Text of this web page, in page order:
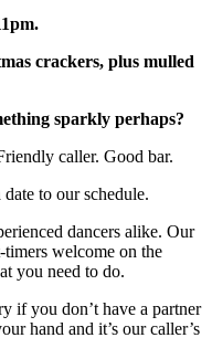
crackers, plus mulled
sparkly perhaps?
caller. Good bar.
to our schedule.
dancers alike. Our
welcome on the
you need to do.
if you don’t have a partner
hand and it’s our caller’s